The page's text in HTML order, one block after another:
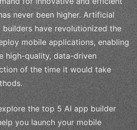
never been higher. Artificial
have revolutionized the
mobile applications, enabling
high-quality, data-driven
of the time it would take
the top 5 AI app builder
you launch your mobile